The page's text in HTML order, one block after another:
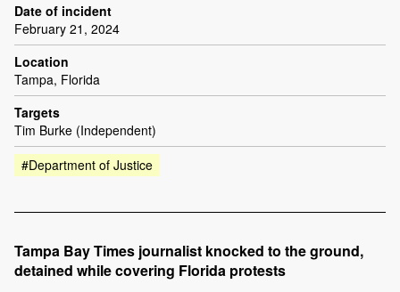
Date of incident
February 21, 2024
Location
Tampa, Florida
Targets
Tim Burke (Independent)
#Department of Justice
Tampa Bay Times journalist knocked to the ground,
detained while covering Florida protests